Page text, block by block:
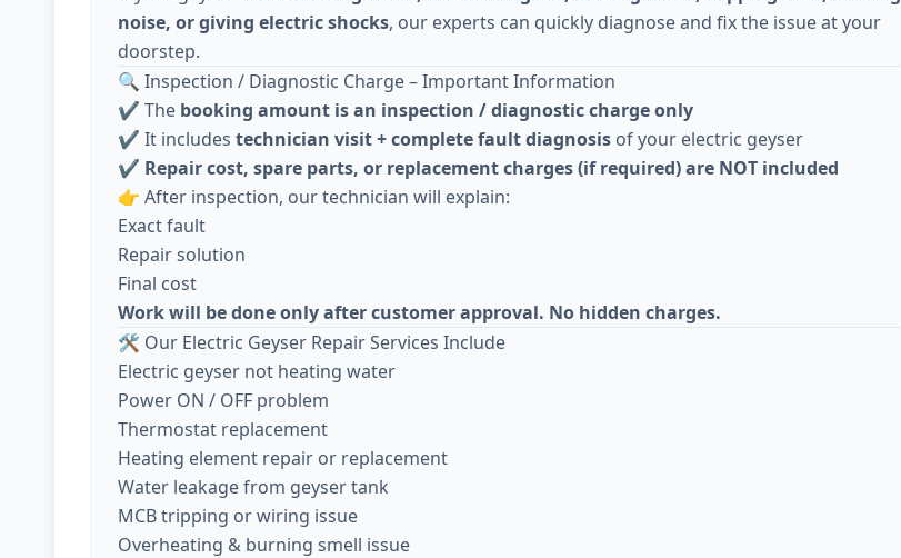
noise, or giving electric shocks, our experts can quickly diagnose and fix the issue at your
doorstep.
🔍 Inspection / Diagnostic Charge – Important Information
✔️ The booking amount is an inspection / diagnostic charge only
✔️ It includes technician visit + complete fault diagnosis of your electric geyser
✔️ Repair cost, spare parts, or replacement charges (if required) are NOT included
👉 After inspection, our technician will explain:
Exact fault
Repair solution
Final cost
Work will be done only after customer approval. No hidden charges.
🛠️ Our Electric Geyser Repair Services Include
Electric geyser not heating water
Power ON / OFF problem
Thermostat replacement
Heating element repair or replacement
Water leakage from geyser tank
MCB tripping or wiring issue
Overheating & burning smell issue